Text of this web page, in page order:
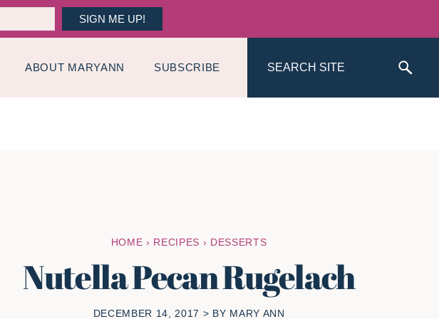
SIGN ME UP!
ABOUT MARYANN SUBSCRIBE Search
HOME › RECIPES › DESSERTS
Nutella Pecan Rugelach
DECEMBER 14, 2017 > BY MARY ANN